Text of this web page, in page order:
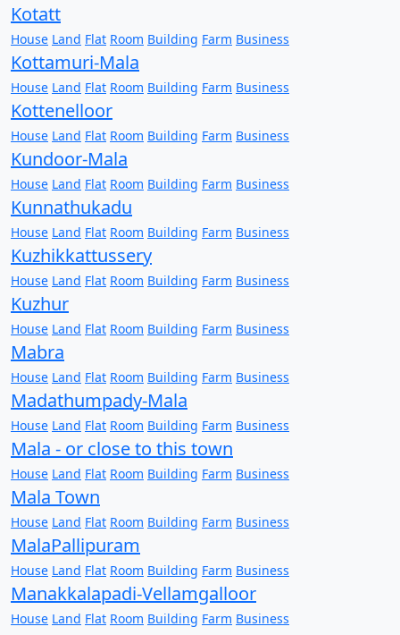
Kotatt
House Land Flat Room Building Farm Business
Kottamuri-Mala
House Land Flat Room Building Farm Business
Kottenelloor
House Land Flat Room Building Farm Business
Kundoor-Mala
House Land Flat Room Building Farm Business
Kunnathukadu
House Land Flat Room Building Farm Business
Kuzhikkattussery
House Land Flat Room Building Farm Business
Kuzhur
House Land Flat Room Building Farm Business
Mabra
House Land Flat Room Building Farm Business
Madathumpady-Mala
House Land Flat Room Building Farm Business
Mala - or close to this town
House Land Flat Room Building Farm Business
Mala Town
House Land Flat Room Building Farm Business
MalaPallipuram
House Land Flat Room Building Farm Business
Manakkalapadi-Vellamgalloor
House Land Flat Room Building Farm Business